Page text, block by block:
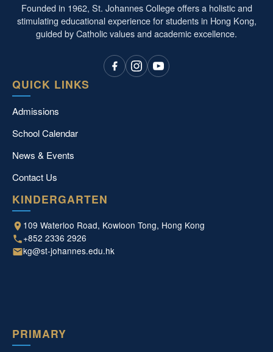
Founded in 1962, St. Johannes College offers a holistic and
stimulating educational experience for students in Hong Kong,
guided by Catholic values and academic excellence.
QUICK LINKS
Admissions
School Calendar
News & Events
Contact Us
KINDERGARTEN
109 Waterloo Road, Kowloon Tong, Hong Kong
+852 2336 2926
kg@st-johannes.edu.hk
PRIMARY